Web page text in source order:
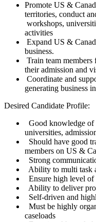
Promote US &
territories, conduct
workshops,
activities
Expand US &
business.
Train team
their admission and
Coordinate and
generating business
Desired Candidate Profile:
Good knowledge of
universities,
Should have good
members on US &
Strong
Ability to multi task
Ensure high level of
Ability to deliver
Self-driven and
Must be highly
caseloads